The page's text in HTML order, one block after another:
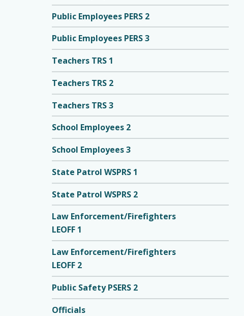
Public Employees PERS 2
Public Employees PERS 3
Teachers TRS 1
Teachers TRS 2
Teachers TRS 3
School Employees 2
School Employees 3
State Patrol WSPRS 1
State Patrol WSPRS 2
Law Enforcement/Firefighters
LEOFF 1
Law Enforcement/Firefighters
LEOFF 2
Public Safety PSERS 2
Officials